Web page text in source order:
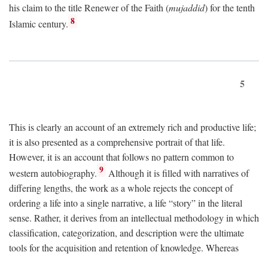
his claim to the title Renewer of the Faith (mujaddid) for the tenth
Islamic century. 8
5
This is clearly an account of an extremely rich and productive life;
it is also presented as a comprehensive portrait of that life.
However, it is an account that follows no pattern common to
western autobiography. 9 Although it is filled with narratives of
differing lengths, the work as a whole rejects the concept of
ordering a life into a single narrative, a life “story” in the literal
sense. Rather, it derives from an intellectual methodology in which
classification, categorization, and description were the ultimate
tools for the acquisition and retention of knowledge. Whereas